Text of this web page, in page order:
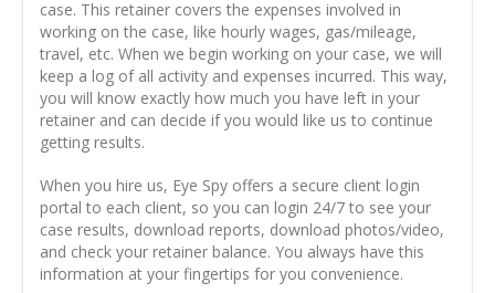
case. This retainer covers the expenses involved in
working on the case, like hourly wages, gas/mileage,
travel, etc. When we begin working on your case, we will
keep a log of all activity and expenses incurred. This way,
you will know exactly how much you have left in your
retainer and can decide if you would like us to continue
getting results.
When you hire us, Eye Spy offers a secure client login
portal to each client, so you can login 24/7 to see your
case results, download reports, download photos/video,
and check your retainer balance. You always have this
information at your fingertips for you convenience.